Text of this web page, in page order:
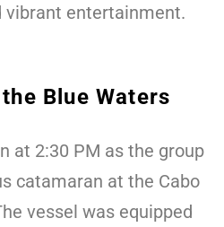
vibrant entertainment.
Blue Waters
at 2:30 PM as the group
catamaran at the Cabo
vessel was equipped